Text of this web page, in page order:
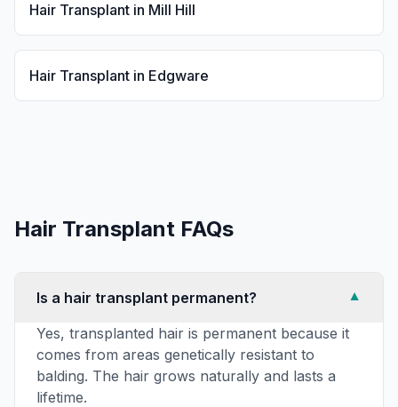
Hair Transplant in Mill Hill
Hair Transplant in Edgware
Hair Transplant FAQs
Is a hair transplant permanent?
▼
Yes, transplanted hair is permanent because it
comes from areas genetically resistant to
balding. The hair grows naturally and lasts a
lifetime.